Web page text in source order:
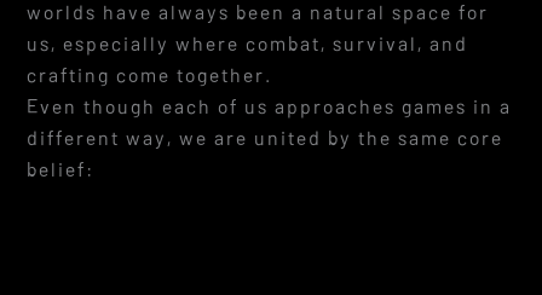
worlds have always been a natural space for
us, especially where combat, survival, and
crafting come together.
Even though each of us approaches games in a
different way, we are united by the same core
belief: